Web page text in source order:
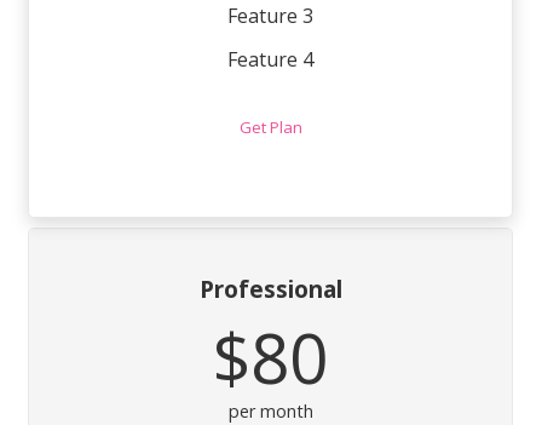
Feature 3
Feature 4
Get Plan
Professional
$80
per month